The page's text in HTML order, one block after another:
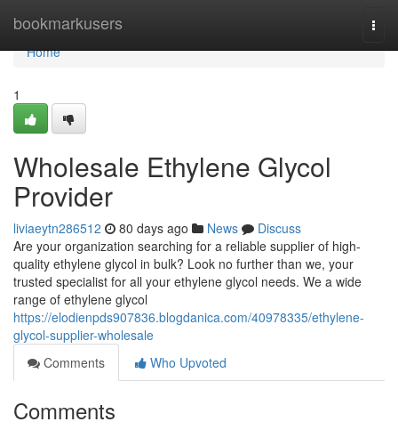
bookmarkusers
Home
Home
1
Wholesale Ethylene Glycol
Provider
liviaeytn286512 80 days ago News
Discuss
Are your organization searching for a reliable supplier of high-
quality ethylene glycol in bulk? Look no further than we, your
trusted specialist for all your ethylene glycol needs. We a wide
range of ethylene glycol
https://elodienpds907836.blogdanica.com/40978335/ethylene-
glycol-supplier-wholesale
Comments
Who Upvoted
Comments